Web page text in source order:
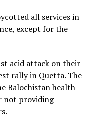
all services in
except for the
acid attack on their
rally in Quetta. The
Balochistan health
not providing